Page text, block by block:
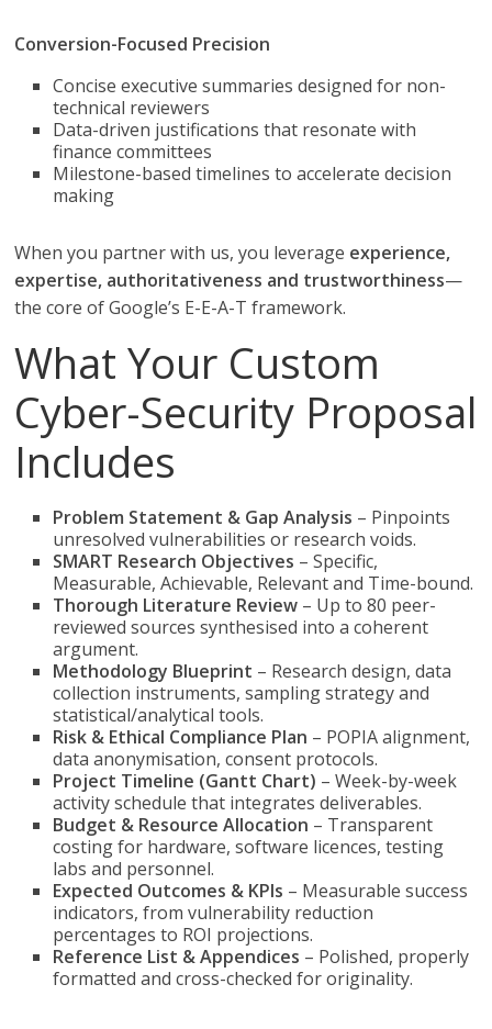
Conversion-Focused Precision
Concise executive summaries designed for non-
technical reviewers
Data-driven justifications that resonate with
finance committees
Milestone-based timelines to accelerate decision
making
When you partner with us, you leverage experience,
expertise, authoritativeness and trustworthiness—
the core of Google’s E-E-A-T framework.
What Your Custom
Cyber-Security Proposal
Includes
Problem Statement & Gap Analysis – Pinpoints
unresolved vulnerabilities or research voids.
SMART Research Objectives – Specific,
Measurable, Achievable, Relevant and Time-bound.
Thorough Literature Review – Up to 80 peer-
reviewed sources synthesised into a coherent
argument.
Methodology Blueprint – Research design, data
collection instruments, sampling strategy and
statistical/analytical tools.
Risk & Ethical Compliance Plan – POPIA alignment,
data anonymisation, consent protocols.
Project Timeline (Gantt Chart) – Week-by-week
activity schedule that integrates deliverables.
Budget & Resource Allocation – Transparent
costing for hardware, software licences, testing
labs and personnel.
Expected Outcomes & KPIs – Measurable success
indicators, from vulnerability reduction
percentages to ROI projections.
Reference List & Appendices – Polished, properly
formatted and cross-checked for originality.